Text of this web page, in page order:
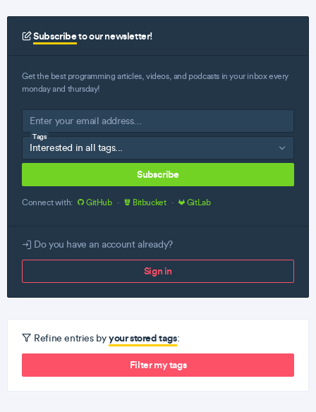
Subscribeto our newsletter!
Get the best programming articles, videos, and podcasts in your inbox every
monday and thursday!
Tags
Subscribe
Connect with: GitHub · Bitbucket · GitLab
Do you have an account already?
Sign in
Refine entries byyour stored tags:
Filter my tags